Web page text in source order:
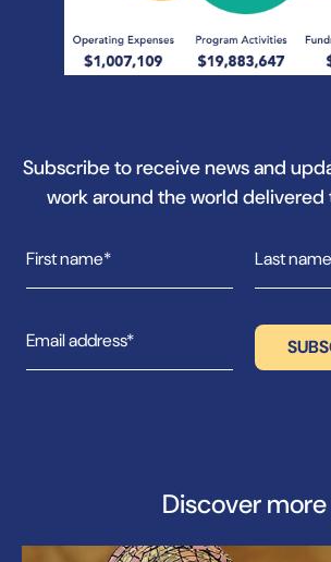
Subscribe to receive news and
work around the world delivered
Discover more